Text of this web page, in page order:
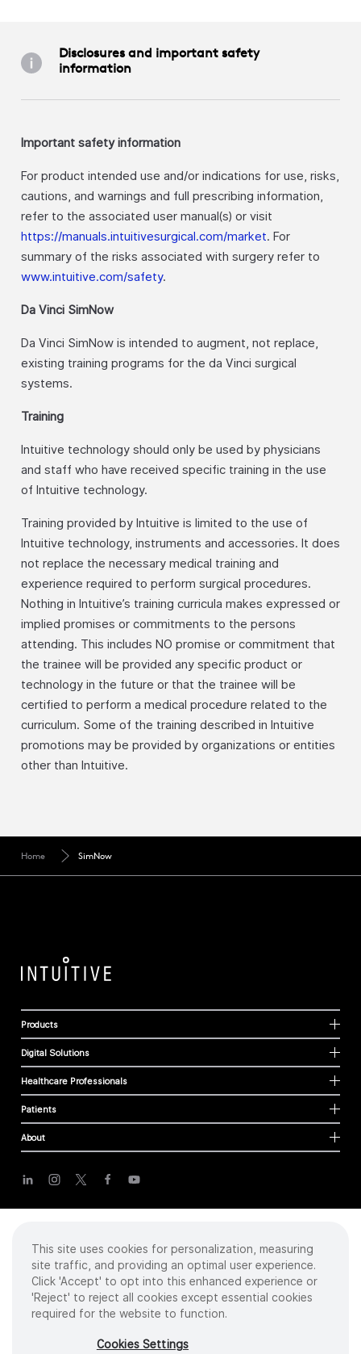
Disclosures and important safety
information
Important safety information
For product intended use and/or indications for use, risks,
cautions, and warnings and full prescribing information,
refer to the associated user manual(s) or visit
https://manuals.intuitivesurgical.com/market. For
summary of the risks associated with surgery refer to
www.intuitive.com/safety.
Da Vinci SimNow
Da Vinci SimNow is intended to augment, not replace,
existing training programs for the da Vinci surgical
systems.
Training
Intuitive technology should only be used by physicians
and staff who have received specific training in the use
of Intuitive technology.
Training provided by Intuitive is limited to the use of
Intuitive technology, instruments and accessories. It does
not replace the necessary medical training and
experience required to perform surgical procedures.
Nothing in Intuitive’s training curricula makes expressed or
implied promises or commitments to the persons
attending. This includes NO promise or commitment that
the trainee will be provided any specific product or
technology in the future or that the trainee will be
certified to perform a medical procedure related to the
curriculum. Some of the training described in Intuitive
promotions may be provided by organizations or entities
other than Intuitive.
Home SimNow
Products
Digital Solutions
Healthcare Professionals
Patients
About
Cookies
Terms of Use
Sitemap
Copyright ©2026 Intuitive Surgical Operations, Inc. All rights reserved.
trademarks or registered trademarks of Intuitive Surgical or their respective
This site uses cookies for personalization, measuring
site traffic, and providing an optimal user experience.
Click 'Accept' to opt into this enhanced experience or
'Reject' to reject all cookies except essential cookies
required for the website to function.
Cookies Settings